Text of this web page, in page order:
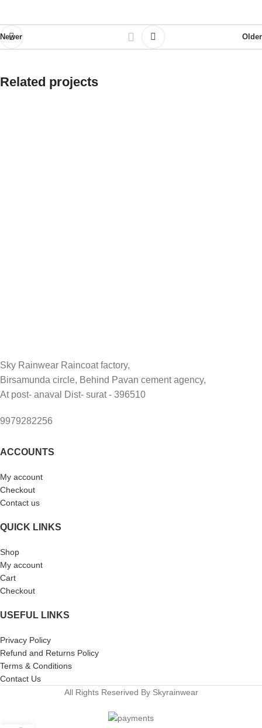
Newer Older
Related projects
Sky Rainwear Raincoat factory,
Birsamunda circle, Behind Pavan cement agency,
At post- anaval Dist- surat - 396510
9979282256
ACCOUNTS
My account
Checkout
Contact us
QUICK LINKS
Shop
My account
Cart
Checkout
USEFUL LINKS
Privacy Policy
Refund and Returns Policy
Terms & Conditions
Contact Us
All Rights Reserived By Skyrainwear